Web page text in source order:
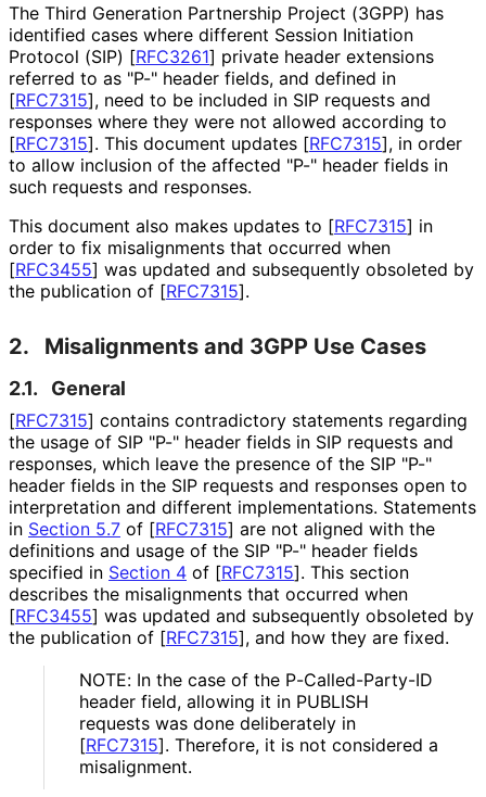
The Third Generation Partnership Project (3GPP) has
identified cases where different Session Initiation
Protocol (SIP) [RFC3261] private header extensions
referred to as "P-" header fields, and defined in
[RFC7315], need to be included in SIP requests and
responses where they were not allowed according to
[RFC7315]. This document updates [RFC7315], in order
to allow inclusion of the affected "P-" header fields in
such requests and responses.
This document also makes updates to [RFC7315] in
order to fix misalignments that occurred when
[RFC3455] was updated and subsequently obsoleted by
the publication of [RFC7315].
2. Misalignments and 3GPP Use Cases
2.1. General
[RFC7315] contains contradictory statements regarding
the usage of SIP "P-" header fields in SIP requests and
responses, which leave the presence of the SIP "P-"
header fields in the SIP requests and responses open to
interpretation and different implementations. Statements
in Section 5.7 of [RFC7315] are not aligned with the
definitions and usage of the SIP "P-" header fields
specified in Section 4 of [RFC7315]. This section
describes the misalignments that occurred when
[RFC3455] was updated and subsequently obsoleted by
the publication of [RFC7315], and how they are fixed.
NOTE: In the case of the P-Called-Party-ID
header field, allowing it in PUBLISH
requests was done deliberately in
[RFC7315]. Therefore, it is not considered a
misalignment.